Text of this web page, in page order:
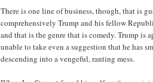
There is one line of business, though, that is
comprehensively Trump and his fellow
and that is the genre that is comedy. Trump is
unable to take even a suggestion that he has
descending into a vengeful, ranting mess.